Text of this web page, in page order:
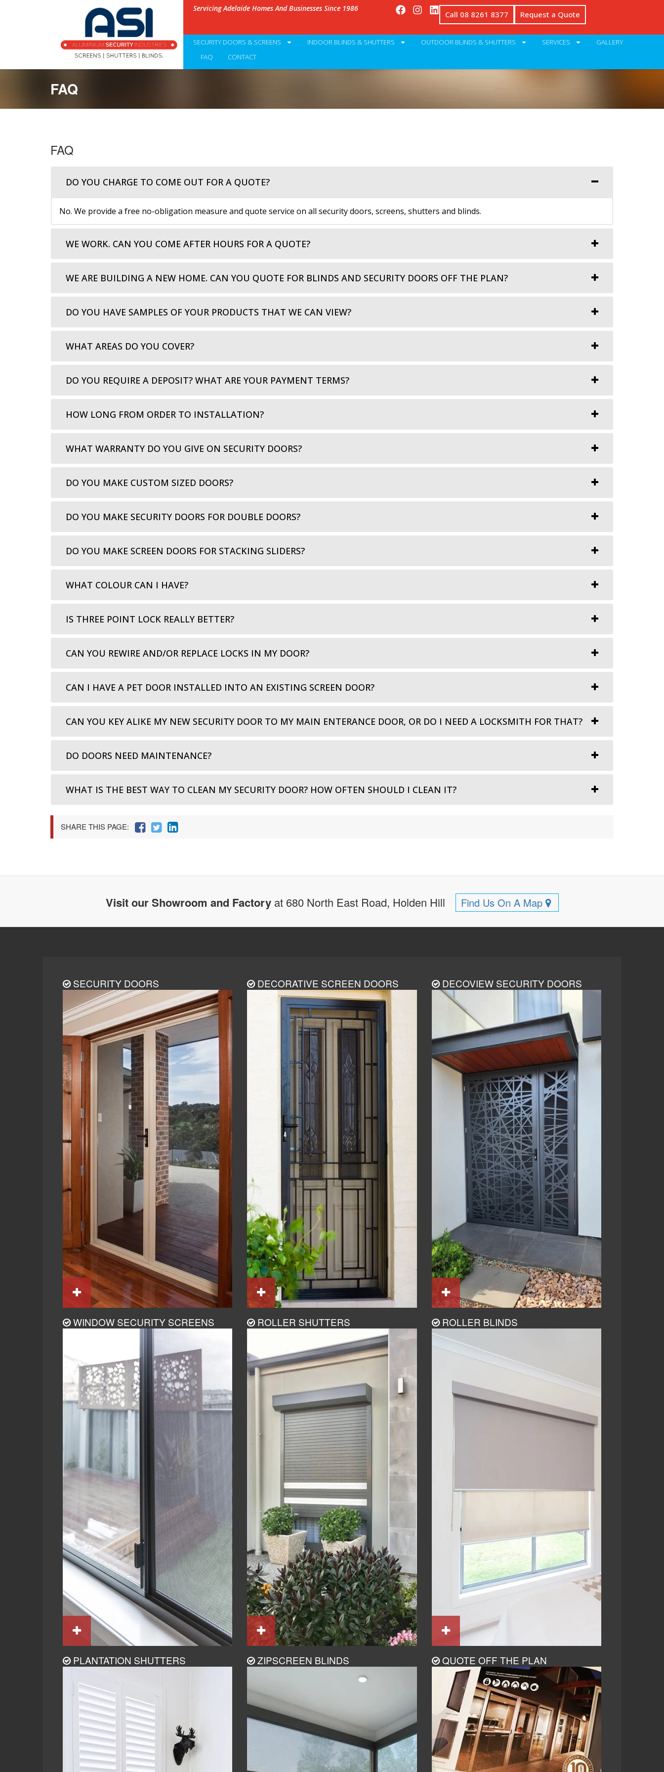
Servicing Adelaide Homes And Businesses Since 1986
Call 08 8261 8377 Request a Quote
SECURITY DOORS & SCREENS INDOOR BLINDS & SHUTTERS OUTDOOR BLINDS & SHUTTERS SERVICES
GALLERY
FAQ
CONTACT
FAQ
FAQ
DO YOU CHARGE TO COME OUT FOR A QUOTE?
No. We provide a free no-obligation measure and quote service on all security doors, screens, shutters and blinds.
WE WORK. CAN YOU COME AFTER HOURS FOR A QUOTE?
WE ARE BUILDING A NEW HOME. CAN YOU QUOTE FOR BLINDS AND SECURITY DOORS OFF THE PLAN?
DO YOU HAVE SAMPLES OF YOUR PRODUCTS THAT WE CAN VIEW?
WHAT AREAS DO YOU COVER?
DO YOU REQUIRE A DEPOSIT? WHAT ARE YOUR PAYMENT TERMS?
HOW LONG FROM ORDER TO INSTALLATION?
WHAT WARRANTY DO YOU GIVE ON SECURITY DOORS?
DO YOU MAKE CUSTOM SIZED DOORS?
DO YOU MAKE SECURITY DOORS FOR DOUBLE DOORS?
DO YOU MAKE SCREEN DOORS FOR STACKING SLIDERS?
WHAT COLOUR CAN I HAVE?
IS THREE POINT LOCK REALLY BETTER?
CAN YOU REWIRE AND/OR REPLACE LOCKS IN MY DOOR?
CAN I HAVE A PET DOOR INSTALLED INTO AN EXISTING SCREEN DOOR?
CAN YOU KEY ALIKE MY NEW SECURITY DOOR TO MY MAIN ENTERANCE DOOR, OR DO I NEED A LOCKSMITH FOR THAT?
DO DOORS NEED MAINTENANCE?
WHAT IS THE BEST WAY TO CLEAN MY SECURITY DOOR? HOW OFTEN SHOULD I CLEAN IT?
SHARE THIS PAGE:
Visit our Showroom and Factoryat 680 North East Road, Holden Hill Find Us On A Map
SECURITY DOORS DECORATIVE SCREEN DOORS DECOVIEW SECURITY DOORS
WINDOW SECURITY SCREENS ROLLER SHUTTERS ROLLER BLINDS
PLANTATION SHUTTERS ZIPSCREEN BLINDS QUOTE OFF THE PLAN